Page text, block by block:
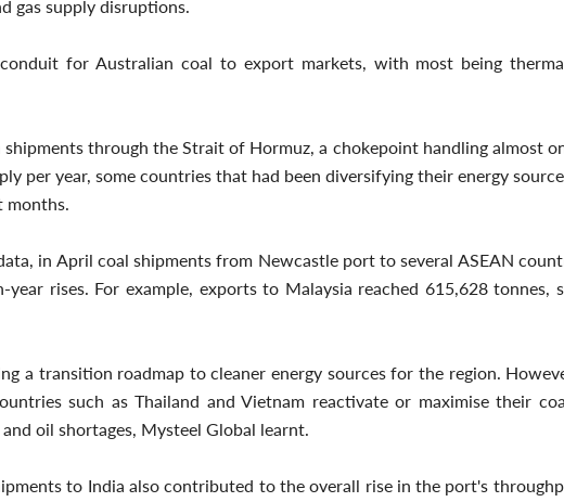
gas supply disruptions.
for Australian coal to export markets, with most being
through the Strait of Hormuz, a chokepoint handling almost
per year, some countries that had been diversifying their energy
months.
in April coal shipments from Newcastle port to several ASEAN
rises. For example, exports to Malaysia reached 615,628 tonnes,
a transition roadmap to cleaner energy sources for the region.
such as Thailand and Vietnam reactivate or maximise their
oil shortages, Mysteel Global learnt.
to India also contributed to the overall rise in the port's